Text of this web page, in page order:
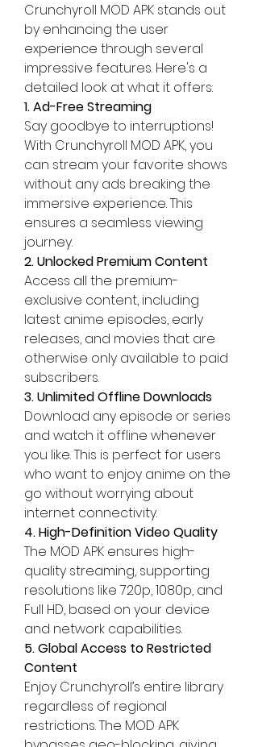
Crunchyroll MOD APK stands out
by enhancing the user
experience through several
impressive features. Here's a
detailed look at what it offers:
1. Ad-Free Streaming
Say goodbye to interruptions!
With Crunchyroll MOD APK, you
can stream your favorite shows
without any ads breaking the
immersive experience. This
ensures a seamless viewing
journey.
2. Unlocked Premium Content
Access all the premium-
exclusive content, including
latest anime episodes, early
releases, and movies that are
otherwise only available to paid
subscribers.
3. Unlimited Offline Downloads
Download any episode or series
and watch it offline whenever
you like. This is perfect for users
who want to enjoy anime on the
go without worrying about
internet connectivity.
4. High-Definition Video Quality
The MOD APK ensures high-
quality streaming, supporting
resolutions like 720p, 1080p, and
Full HD, based on your device
and network capabilities.
5. Global Access to Restricted
Content
Enjoy Crunchyroll’s entire library
regardless of regional
restrictions. The MOD APK